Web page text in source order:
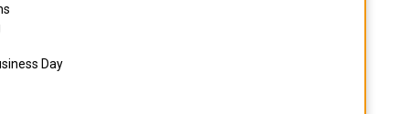
Day